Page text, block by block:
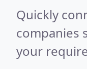
Quickly
companies
your